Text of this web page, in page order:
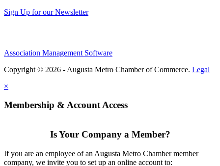
Sign Up for our Newsletter
Association Management Software
Copyright © 2026 - Augusta Metro Chamber of Commerce. Legal
×
Membership & Account Access
Is Your Company a Member?
If you are an employee of an Augusta Metro Chamber member
company, we invite you to set up an online account to: